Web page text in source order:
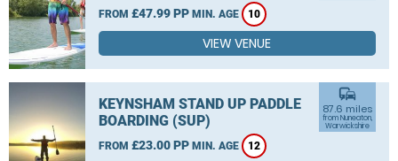
FROM £47.99 PP MIN. AGE 10
VIEW VENUE
KEYNSHAM STAND UP PADDLE
BOARDING (SUP)
FROM £23.00 PP MIN. AGE 12
commute
87.6 miles
from Nuneaton,
Warwickshire